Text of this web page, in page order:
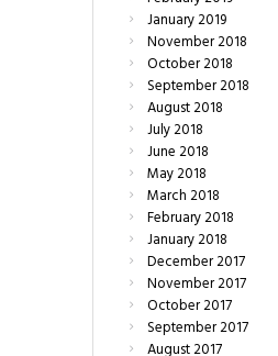
January2019
November2018
October2018
September2018
August2018
July2018
June2018
May2018
March2018
February2018
January2018
December2017
November2017
October2017
September2017
August2017